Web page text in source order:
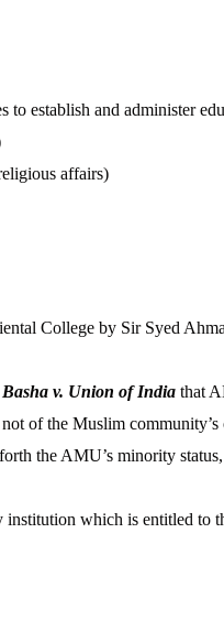
establish and administer
affairs)
College by Sir Syed
Basha v. Union of Indiathat
of the Muslim
the AMU’s minority
institution which is entitled to